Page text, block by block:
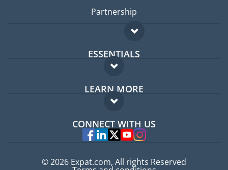
Partnership
ESSENTIALS
Expat forum
Expat guide
LEARN MORE
FAQ
Experts
CONNECT WITH US
© 2026 Expat.com, All rights Reserved